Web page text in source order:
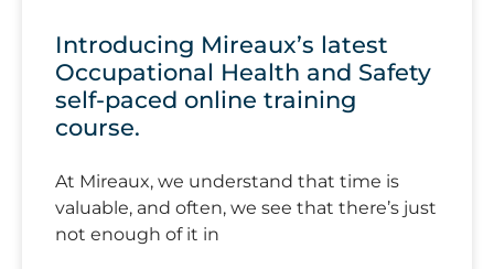
Introducing Mireaux’s latest
Occupational Health and Safety
self-paced online training
course.
At Mireaux, we understand that time is
valuable, and often, we see that there’s just
not enough of it in